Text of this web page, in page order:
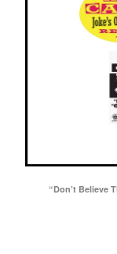
“Don’t Believe